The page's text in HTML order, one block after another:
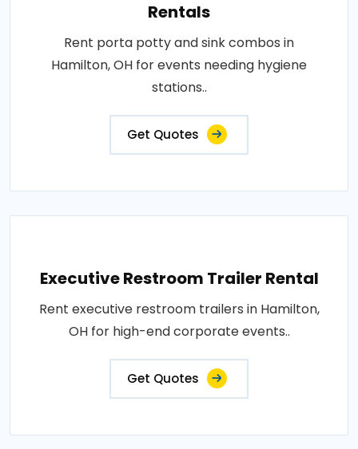
Rentals
Rent porta potty and sink combos in
Hamilton, OH for events needing hygiene
stations..
Get Quotes
Executive Restroom Trailer Rental
Rent executive restroom trailers in Hamilton,
OH for high-end corporate events..
Get Quotes